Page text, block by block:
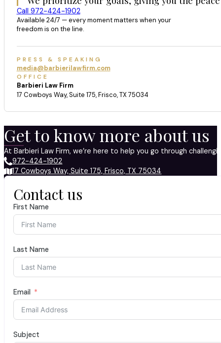
Call 972-424-1902
Available 24/7 — every moment matters when your
freedom is on the line.
PRESS & SPEAKING
media@barbierilawfirm.com
OFFICE
Barbieri Law Firm
17 Cowboys Way, Suite 175, Frisco, TX 75034
Get to know more about us
At Barbieri Law Firm, we’re here to help you go through
972-424-1902
17 Cowboys Way, Suite 175, Frisco, TX 75034
Contact us
First Name
Last Name
Email
Subject